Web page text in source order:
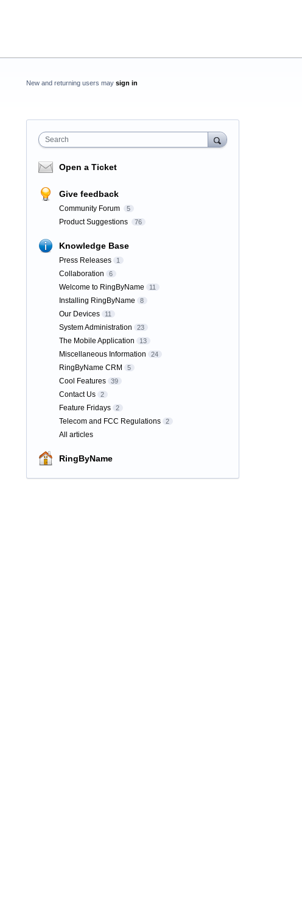
New and returning users may sign in
Search
Open a Ticket
Give feedback
Community Forum 5
Product Suggestions 76
Knowledge Base
Press Releases 1
Collaboration 6
Welcome to RingByName 11
Installing RingByName 8
Our Devices 11
System Administration 23
The Mobile Application 13
Miscellaneous Information 24
RingByName CRM 5
Cool Features 39
Contact Us 2
Feature Fridays 2
Telecom and FCC Regulations 2
All articles
RingByName